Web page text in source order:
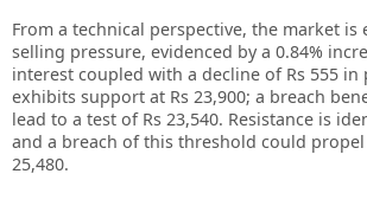
From a technical perspective, the market is
selling pressure, evidenced by a 0.84%
interest coupled with a decline of Rs 555 in
exhibits support at Rs 23,900; a breach
lead to a test of Rs 23,540. Resistance is
and a breach of this threshold could
25,480.